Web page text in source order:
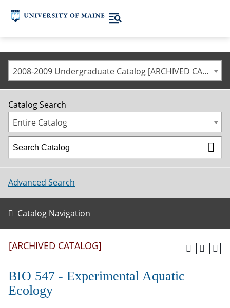
2008-2009 Undergraduate Catalog [ARCHIVED CATALOG]
Catalog Search
Entire Catalog
Advanced Search
Catalog Navigation
[ARCHIVED CATALOG]
BIO 547 - Experimental Aquatic
Ecology